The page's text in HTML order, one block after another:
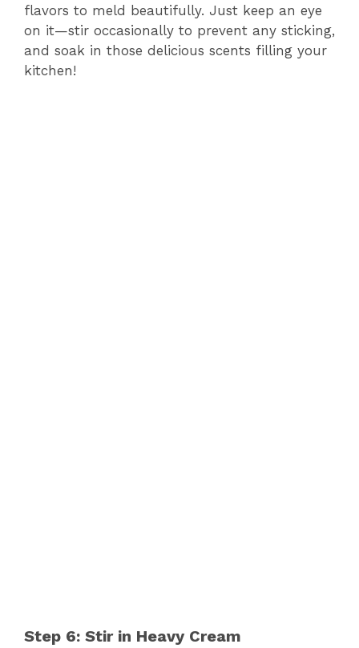
flavors to meld beautifully. Just keep an eye
on it—stir occasionally to prevent any sticking,
and soak in those delicious scents filling your
kitchen!
Step 6: Stir in Heavy Cream